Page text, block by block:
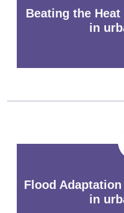
Beating the
in
Flood
in